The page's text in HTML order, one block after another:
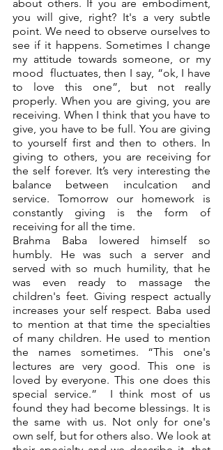
about others. If you are embodiment,
you will give, right? It's a very subtle
point. We need to observe ourselves to
see if it happens. Sometimes I change
my attitude towards someone, or my
mood  fluctuates, then I say, “ok, I have
to love this one”, but not really
properly. When you are giving, you are
receiving. When I think that you have to
give, you have to be full. You are giving
to yourself first and then to others. In
giving to others, you are receiving for
the self forever. It’s very interesting the
balance between inculcation and
service. Tomorrow our homework is
constantly giving is the form of
receiving for all the time.
Brahma Baba lowered himself so
humbly. He was such a server and
served with so much humility, that he
was even ready to massage the
children's feet. Giving respect actually
increases your self respect. Baba used
to mention at that time the specialties
of many children. He used to mention
the names sometimes. “This one's
lectures are very good. This one is
loved by everyone. This one does this
special service.”  I think most of us
found they had become blessings. It is
the same with us. Not only for one's
own self, but for others also. We look at